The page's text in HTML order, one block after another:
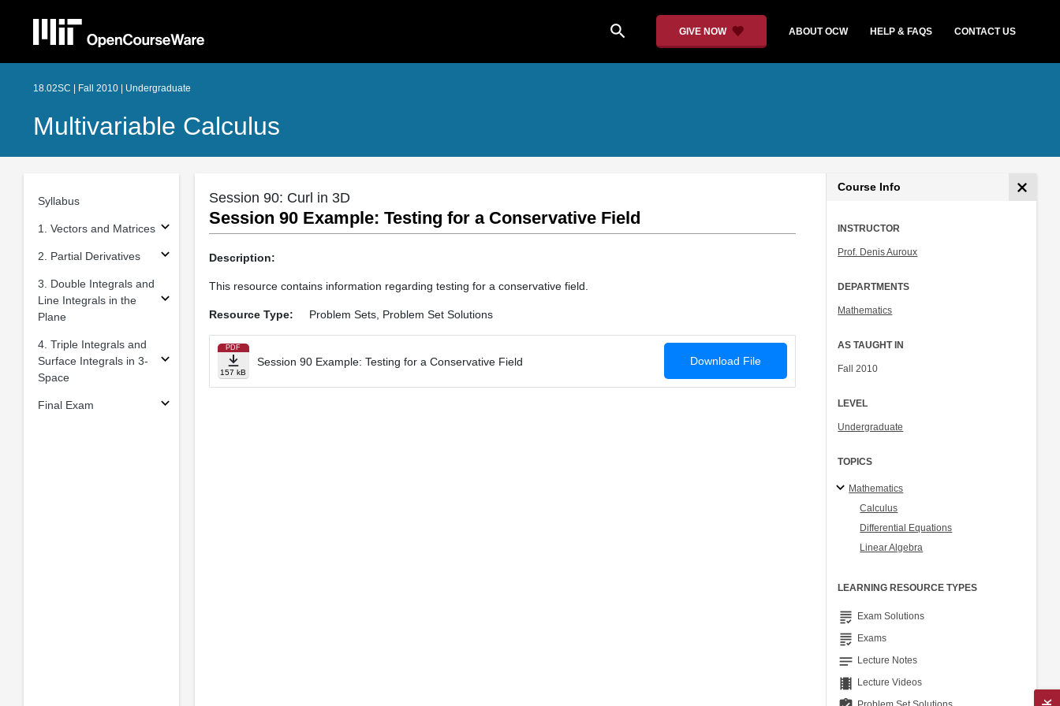
search GIVE NOW ABOUT OCW HELP & FAQS CONTACT US
18.02SC | Fall 2010 | Undergraduate
Multivariable Calculus
Syllabus
1. Vectors and Matrices
2. Partial Derivatives
3. Double Integrals and
Line Integrals in the
Plane
4. Triple Integrals and
Surface Integrals in 3-
Space
Final Exam
Session 90: Curl in 3D
Session 90 Example: Testing for a Conservative Field
Description:
This resource contains information regarding testing for a conservative field.
Resource Type: Problem Sets, Problem Set Solutions
PDF
157 kB
Session 90 Example: Testing for a Conservative Field Download File
Course Info
INSTRUCTOR
Prof. Denis Auroux
DEPARTMENTS
Mathematics
AS TAUGHT IN
Fall 2010
LEVEL
Undergraduate
TOPICS
Mathematics
Calculus
Differential Equations
Linear Algebra
LEARNING RESOURCE TYPES
grading Exam Solutions
grading Exams
notes Lecture Notes
theaters Lecture Videos